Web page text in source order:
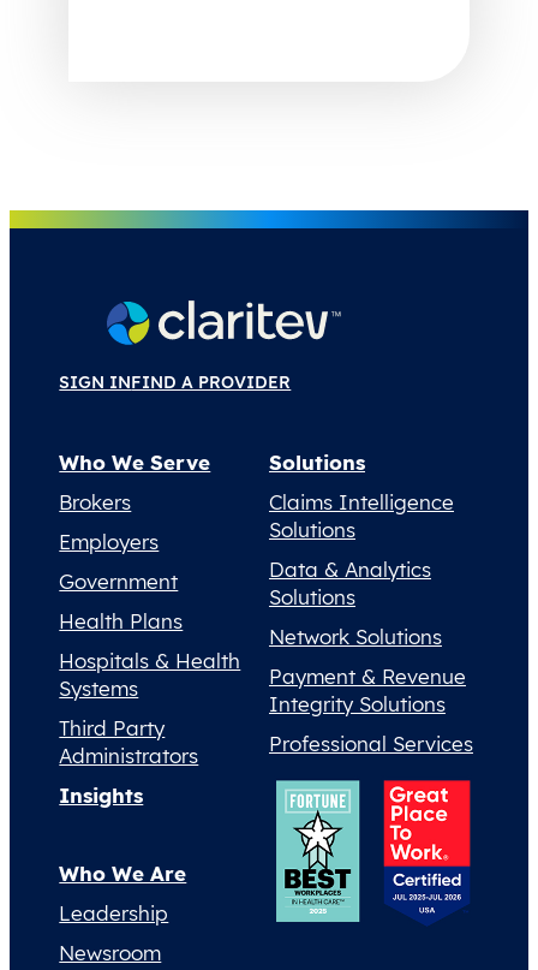
SIGN INFIND A PROVIDER
Who We Serve
Brokers
Employers
Government
Health Plans
Hospitals & Health
Systems
Third Party
Administrators
Solutions
Claims Intelligence
Solutions
Data & Analytics
Solutions
Network Solutions
Payment & Revenue
Integrity Solutions
Professional Services
Insights
Who We Are
Leadership
Newsroom